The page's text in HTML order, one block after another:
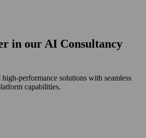
in our AI Consultancy
performance solutions with seamless
capabilities.